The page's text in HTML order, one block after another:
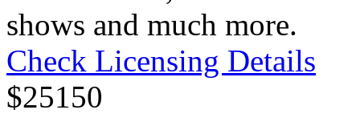
shows and much more.
Check Licensing Details
$25150